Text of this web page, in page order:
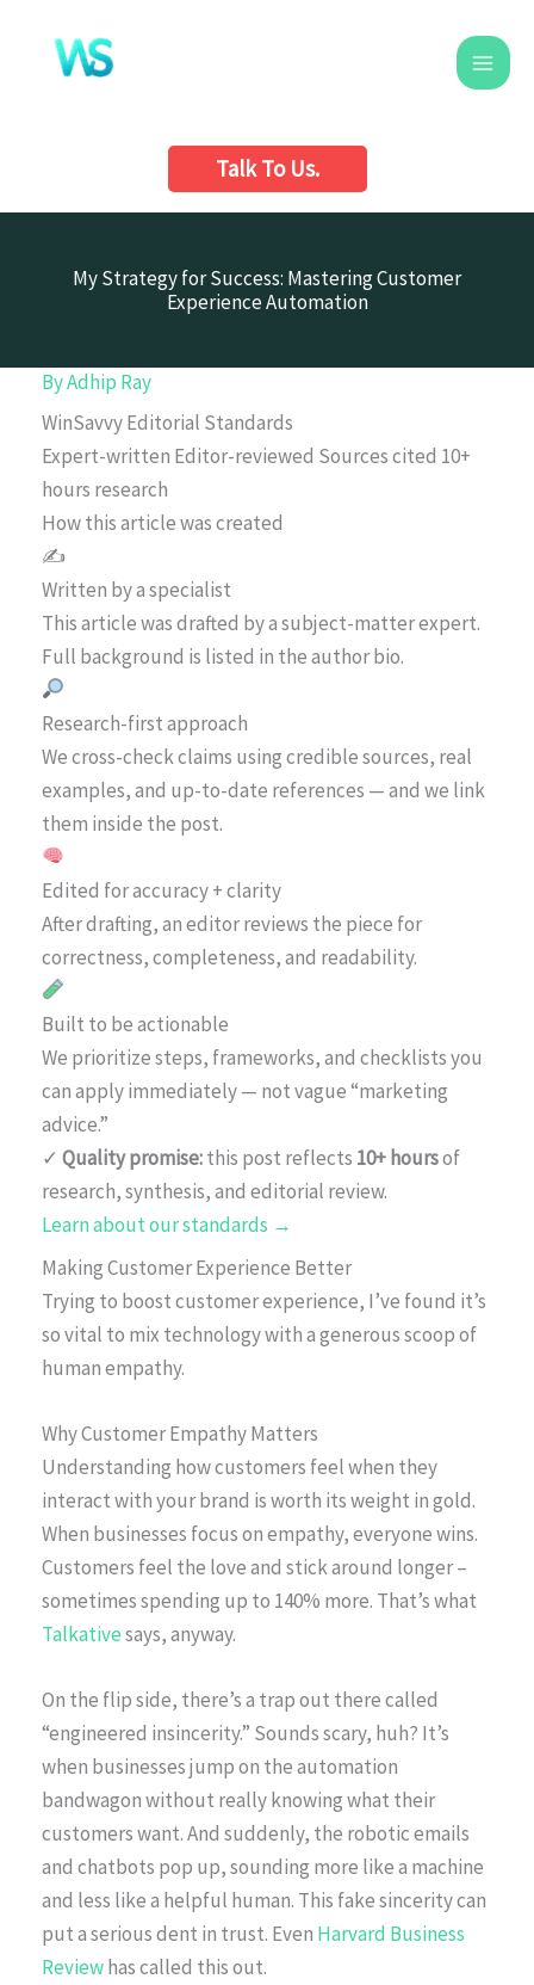
content
Talk To Us.
My Strategy for Success: Mastering Customer
Experience Automation
ByAdhip Ray
WinSavvy Editorial Standards
Expert-written Editor-reviewed Sources cited 10+
hours research
How this article was created
✍️
Written by a specialist
This article was drafted by a subject-matter expert.
Full background is listed in the author bio.
Research-first approach
We cross-check claims using credible sources, real
examples, and up-to-date references — and we link
them inside the post.
Edited for accuracy + clarity
After drafting, an editor reviews the piece for
correctness, completeness, and readability.
Built to be actionable
We prioritize steps, frameworks, and checklists you
can apply immediately — not vague “marketing
advice.”
✓ Quality promise:this post reflects 10+ hoursof
research, synthesis, and editorial review.
Learn about our standards →
Making Customer Experience Better
Trying to boost customer experience, I’ve found it’s
so vital to mix technology with a generous scoop of
human empathy.
Why Customer Empathy Matters
Understanding how customers feel when they
interact with your brand is worth its weight in gold.
When businesses focus on empathy, everyone wins.
Customers feel the love and stick around longer –
sometimes spending up to 140% more. That’s what
Talkativesays, anyway.
On the flip side, there’s a trap out there called
“engineered insincerity.” Sounds scary, huh? It’s
when businesses jump on the automation
bandwagon without really knowing what their
customers want. And suddenly, the robotic emails
and chatbots pop up, sounding more like a machine
and less like a helpful human. This fake sincerity can
put a serious dent in trust. Even Harvard Business
Reviewhas called this out.